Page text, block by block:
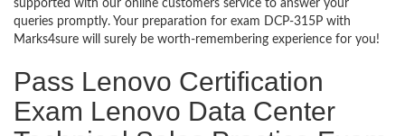
supported with our online customers service to answer your
queries promptly. Your preparation for exam DCP-315P with
Marks4sure will surely be worth-remembering experience for you!
Pass Lenovo Certification
Exam Lenovo Data Center